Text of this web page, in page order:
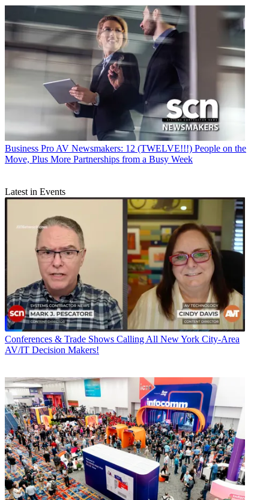
Business Pro AV Newsmakers: 12 (TWELVE!!!) People on the
Move, Plus More Partnerships from a Busy Week
Latest in Events
Conferences & Trade Shows Calling All New York City-Area
AV/IT Decision Makers!